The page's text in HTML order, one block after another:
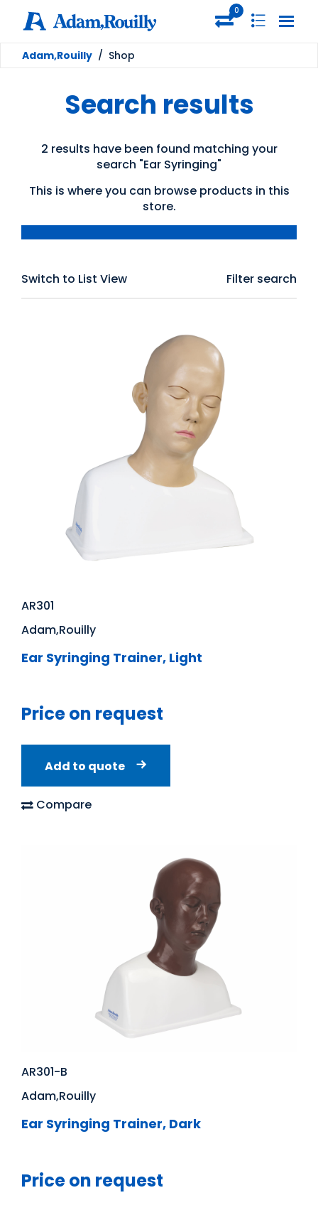
0
Adam,Rouilly / Shop
Search results
2 results have been found matching your
search "Ear Syringing"
This is where you can browse products in this
store.
Switch to List View Filter search
AR301
Adam,Rouilly
Ear Syringing Trainer, Light
Price on request
Add to quote
Compare
AR301-B
Adam,Rouilly
Ear Syringing Trainer, Dark
Price on request